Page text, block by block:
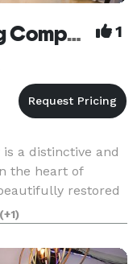
Old Bust Head Brewing Company 1
a distinctive and
the heart of
restored
historic
a
(+1)